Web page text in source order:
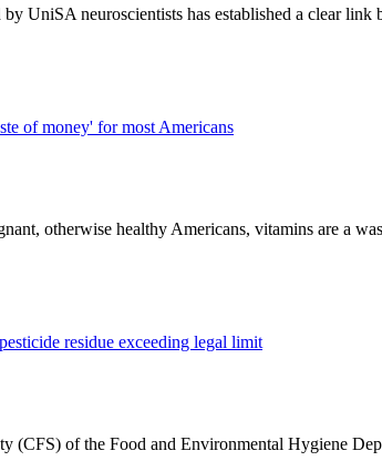
UniSA neuroscientists has established a clear link
of money' for most Americans
otherwise healthy Americans, vitamins are a
residue exceeding legal limit
(CFS) of the Food and Environmental Hygiene